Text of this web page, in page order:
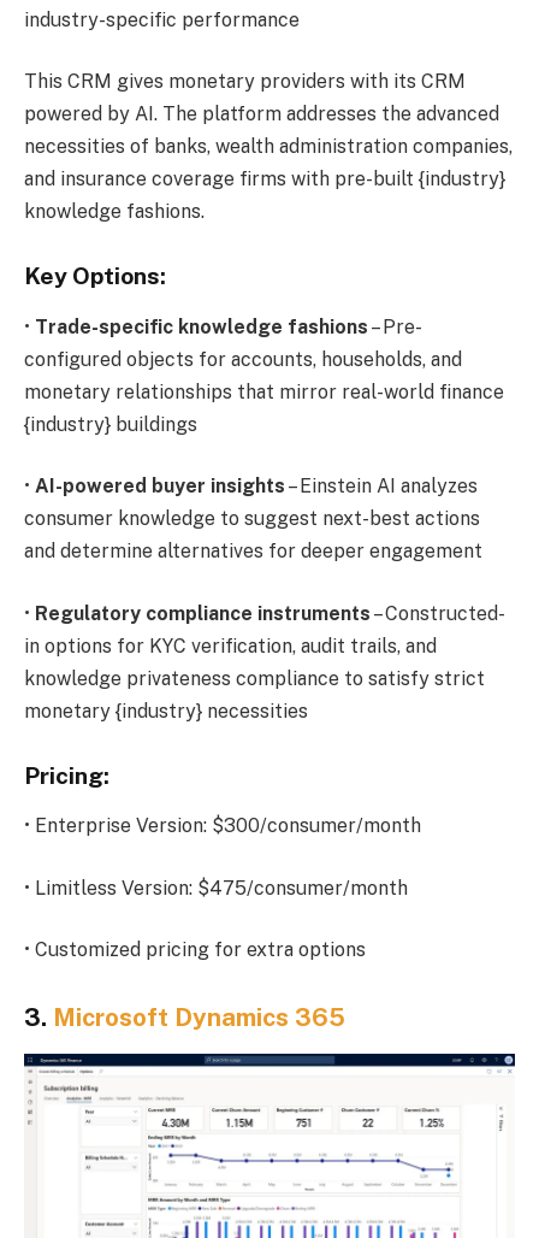
industry-specific performance
This CRM gives monetary providers with its CRM
powered by AI. The platform addresses the advanced
necessities of banks, wealth administration companies,
and insurance coverage firms with pre-built {industry}
knowledge fashions.
Key Options:
• Trade-specific knowledge fashions – Pre-
configured objects for accounts, households, and
monetary relationships that mirror real-world finance
{industry} buildings
• AI-powered buyer insights – Einstein AI analyzes
consumer knowledge to suggest next-best actions
and determine alternatives for deeper engagement
• Regulatory compliance instruments – Constructed-
in options for KYC verification, audit trails, and
knowledge privateness compliance to satisfy strict
monetary {industry} necessities
Pricing:
• Enterprise Version: $300/consumer/month
• Limitless Version: $475/consumer/month
• Customized pricing for extra options
3. Microsoft Dynamics 365